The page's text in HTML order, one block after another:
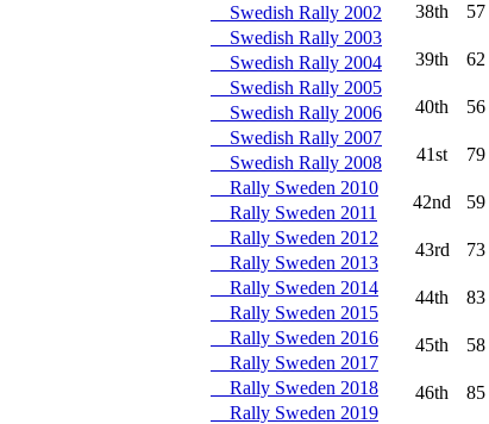
Swedish Rally 2002
Swedish Rally 2003
Swedish Rally 2004
Swedish Rally 2005
Swedish Rally 2006
Swedish Rally 2007
Swedish Rally 2008
Rally Sweden 2010
Rally Sweden 2011
Rally Sweden 2012
Rally Sweden 2013
Rally Sweden 2014
Rally Sweden 2015
Rally Sweden 2016
Rally Sweden 2017
Rally Sweden 2018
Rally Sweden 2019
38th 57
39th 62
40th 56
41st 79
42nd 59
43rd 73
44th 83
45th 58
46th 85